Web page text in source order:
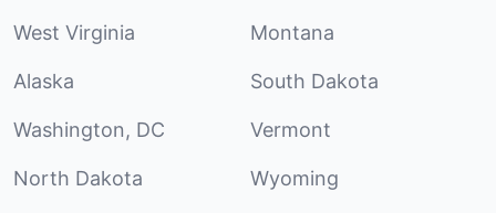
West Virginia Montana
Alaska South Dakota
Washington, DC Vermont
North Dakota Wyoming